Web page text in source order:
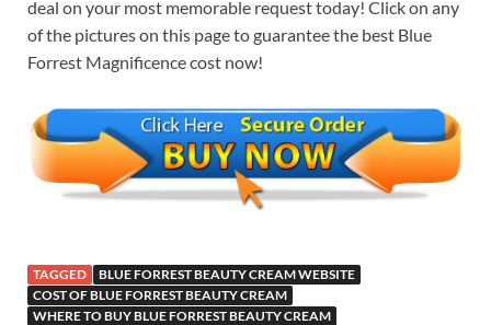
deal on your most memorable request today! Click on any
of the pictures on this page to guarantee the best Blue
Forrest Magnificence cost now!
TAGGED
BLUE FORREST BEAUTY CREAM WEBSITE
COST OF BLUE FORREST BEAUTY CREAM
WHERE TO BUY BLUE FORREST BEAUTY CREAM